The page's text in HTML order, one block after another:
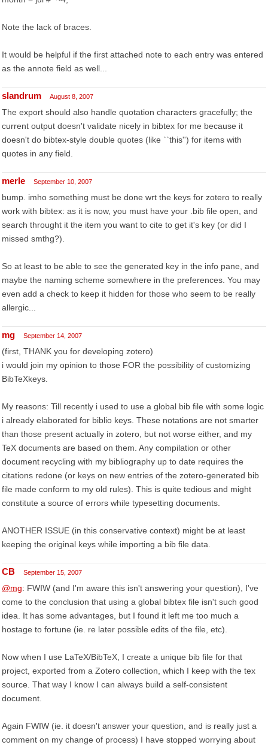
Note the lack of braces.
It would be helpful if the first attached note to each entry was entered
as the annote field as well...
slandrum August 8, 2007
The export should also handle quotation characters gracefully; the
current output doesn't validate nicely in bibtex for me because it
doesn't do bibtex-style double quotes (like ``this'') for items with
quotes in any field.
merle September 10, 2007
bump. imho something must be done wrt the keys for zotero to really
work with bibtex: as it is now, you must have your .bib file open, and
search throught it the item you want to cite to get it's key (or did I
missed smthg?).
So at least to be able to see the generated key in the info pane, and
maybe the naming scheme somewhere in the preferences. You may
even add a check to keep it hidden for those who seem to be really
allergic...
mg September 14, 2007
(first, THANK you for developing zotero)
i would join my opinion to those FOR the possibility of customizing
BibTeXkeys.
My reasons: Till recently i used to use a global bib file with some logic
i already elaborated for biblio keys. These notations are not smarter
than those present actually in zotero, but not worse either, and my
TeX documents are based on them. Any compilation or other
document recycling with my bibliography up to date requires the
citations redone (or keys on new entries of the zotero-generated bib
file made conform to my old rules). This is quite tedious and might
constitute a source of errors while typesetting documents.
ANOTHER ISSUE (in this conservative context) might be at least
keeping the original keys while importing a bib file data.
CB September 15, 2007
@mg: FWIW (and I'm aware this isn't answering your question), I've
come to the conclusion that using a global bibtex file isn't such good
idea. It has some advantages, but I found it left me too much a
hostage to fortune (ie. re later possible edits of the file, etc).
Now when I use LaTeX/BibTeX, I create a unique bib file for that
project, exported from a Zotero collection, which I keep with the tex
source. That way I know I can always build a self-consistent
document.
Again FWIW (ie. it doesn't answer your question, and is really just a
comment on my change of process) I have stopped worrying about